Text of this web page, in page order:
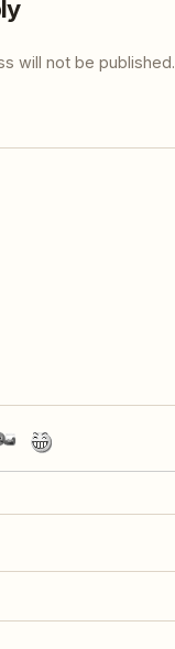
will not be published.